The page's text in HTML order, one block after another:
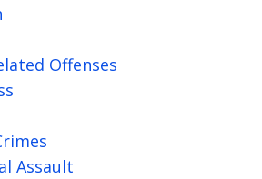
Offenses
Assault